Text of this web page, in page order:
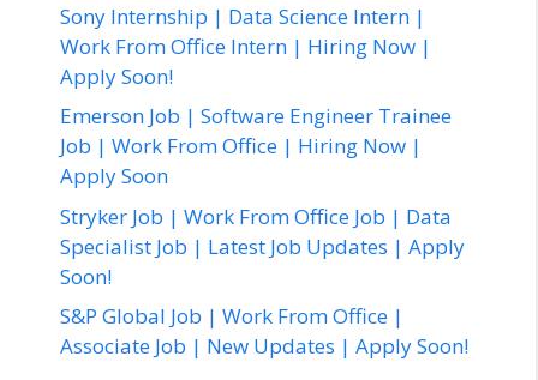
Sony Internship | Data Science Intern |
Work From Office Intern | Hiring Now |
Apply Soon!
Emerson Job | Software Engineer Trainee
Job | Work From Office | Hiring Now |
Apply Soon
Stryker Job | Work From Office Job | Data
Specialist Job | Latest Job Updates | Apply
Soon!
S&P Global Job | Work From Office |
Associate Job | New Updates | Apply Soon!